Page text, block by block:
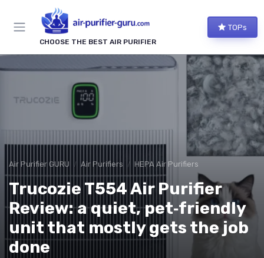
CHOOSE THE BEST AIR PURIFIER
TOPs
Air Purifier GURU Air Purifiers HEPA Air Purifiers
Trucozie T554 Air Purifier
Review: a quiet, pet‑friendly
unit that mostly gets the job
done